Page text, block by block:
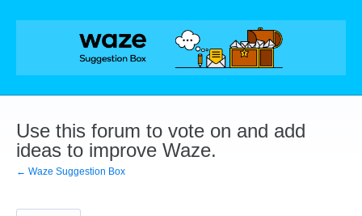
Skip
Use this forum to vote on and add
ideas to improve Waze.
← Waze Suggestion Box